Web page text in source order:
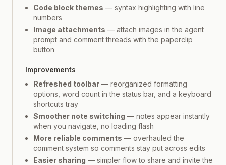
Code block themes — syntax highlighting with line
numbers
Image attachments — attach images in the agent
prompt and comment threads with the paperclip
button
Improvements
Refreshed toolbar — reorganized formatting
options, word count in the status bar, and a keyboard
shortcuts tray
Smoother note switching — notes appear instantly
when you navigate, no loading flash
More reliable comments — overhauled the
comment system so comments stay put across edits
Easier sharing — simpler flow to share and invite the